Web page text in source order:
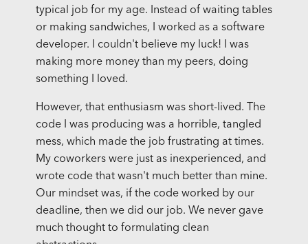
typical job for my age. Instead of waiting tables
or making sandwiches, I worked as a software
developer. I couldn't believe my luck! I was
making more money than my peers, doing
something I loved.
However, that enthusiasm was short-lived. The
code I was producing was a horrible, tangled
mess, which made the job frustrating at times.
My coworkers were just as inexperienced, and
wrote code that wasn't much better than mine.
Our mindset was, if the code worked by our
deadline, then we did our job. We never gave
much thought to formulating clean